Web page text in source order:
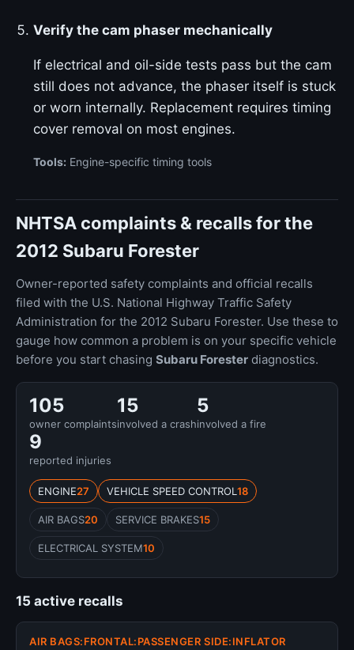
Verify the cam phaser mechanically
If electrical and oil-side tests pass but the cam
still does not advance, the phaser itself is stuck
or worn internally. Replacement requires timing
cover removal on most engines.
Tools: Engine-specific timing tools
NHTSA complaints & recalls for the
2012 Subaru Forester
Owner-reported safety complaints and official recalls
filed with the U.S. National Highway Traffic Safety
Administration for the 2012 Subaru Forester. Use these to
gauge how common a problem is on your specific vehicle
before you start chasing Subaru Forester diagnostics.
105
owner complaints
15
involved a crash
5
involved a fire
9
reported injuries
ENGINE27 VEHICLE SPEED CONTROL 18
AIR BAGS20 SERVICE BRAKES15
ELECTRICAL SYSTEM10
15 active recalls
AIR BAGS:FRONTAL:PASSENGER SIDE:INFLATOR